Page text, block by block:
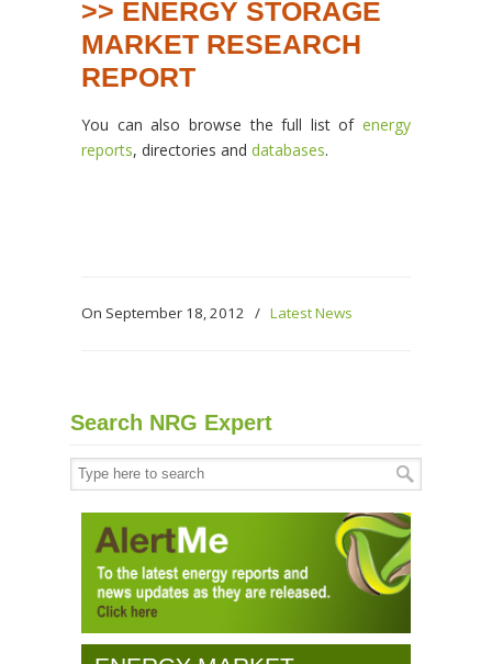
>> ENERGY STORAGE
MARKET RESEARCH
REPORT
You can also browse the full list of energy
reports, directories and databases.
On September 18, 2012 / Latest News
Search NRG Expert